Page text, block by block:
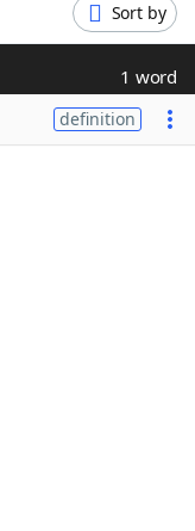
Sort by
1 word
definition